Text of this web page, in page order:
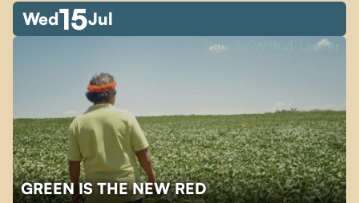
Wed15Jul
GREEN IS THE NEW RED
Parc Sir-Wilfrid-Laurier